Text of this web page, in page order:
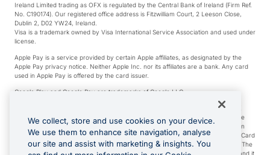
Ireland Limited trading as OFX is regulated by the Central Bank of Ireland (Firm Ref.
No. C190174). Our registered office address is Fitzwilliam Court, 2 Leeson Close,
Dublin 2, D02 YW24, Ireland.
Visa is a trademark owned by Visa International Service Association and used under
license.
Apple Pay is a service provided by certain Apple affiliates, as designated by the
Apple Pay privacy notice. Neither Apple Inc. nor its affiliates are a bank. Any card
used in Apple Pay is offered by the card issuer.
Google Play and Google Pay are trademarks of Google LLC.
*Cashback rewards are only available to those OFX Clients who are on an OFX
Full-Suite plan or an OFX Custom plan, as each of those terms are defined in the
Subscription Agreement (Business). You can earn 0.5% cashback rewards when
you make Qualifying Purchases using an OFX Card issued to you and this OFX Card
is linked to an OFX Business Account that is open, active and in good standing. The
OFX Card making the Qualifying Purchases can be a digital or a physical card and it
We collect, store and use cookies on your device.
We use them to enhance site navigation, analyse
our site and assist with marketing & insights. You